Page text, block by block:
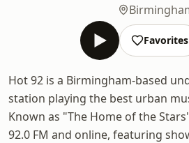
Favorites
Hot 92 is a Birmingham-based
station playing the best urban
Known as "The Home of the
92.0 FM and online, featuring